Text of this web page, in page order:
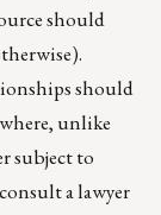
should
should
unlike
subject to
a lawyer